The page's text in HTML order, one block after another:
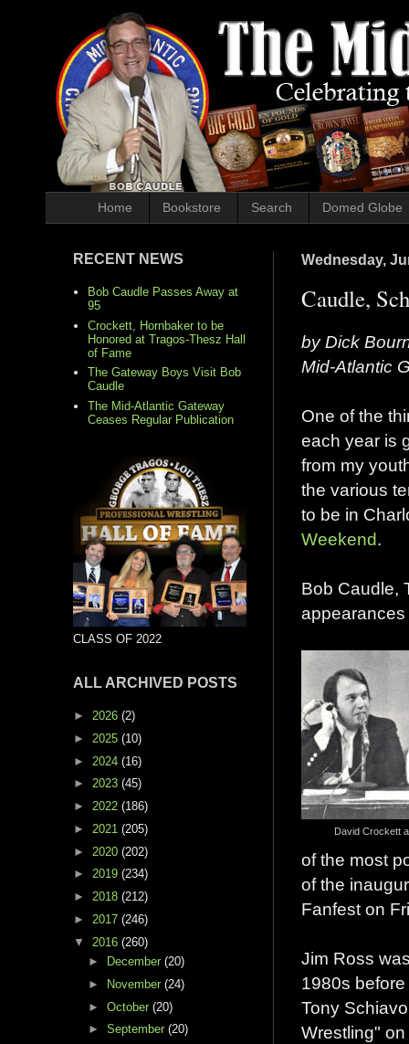
Home Bookstore Search Domed Globe
Wednesday,
Caudle,
by Dick
Mid-Atlantic
One of the
each year is
from my
the various
to be in
Weekend.
Bob Caudle,
David Crockett
of the most
of the
Fanfest on
Jim Ross
1980s
Tony
Wrestling"
RECENT NEWS
Bob Caudle Passes Away at
95
Crockett, Hornbaker to be
Honored at Tragos-Thesz Hall
of Fame
The Gateway Boys Visit Bob
Caudle
The Mid-Atlantic Gateway
Ceases Regular Publication
CLASS OF 2022
ALL ARCHIVED POSTS
► 2026 (2)
► 2025 (10)
► 2024 (16)
► 2023 (45)
► 2022 (186)
► 2021 (205)
► 2020 (202)
► 2019 (234)
► 2018 (212)
► 2017 (246)
▼ 2016 (260)
►
December (20)
►
November (24)
► October (20)
► September (20)